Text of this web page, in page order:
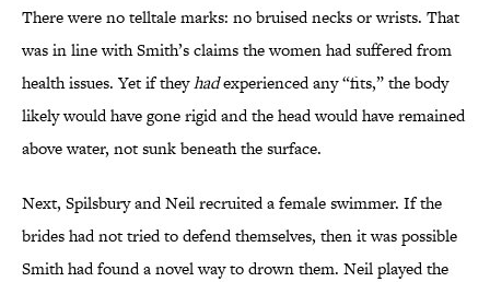
There were no telltale marks: no bruised necks or wrists. That
was in line with Smith’s claims the women had suffered from
health issues. Yet if theyhadexperienced any “fits,” the body
likely would have gone rigid and the head would have remained
above water, not sunk beneath the surface.
Next, Spilsbury and Neil recruited a female swimmer. If the
brides had not tried to defend themselves, then it was possible
Smith had found a novel way to drown them. Neil played the